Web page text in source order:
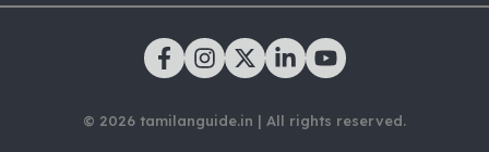
© 2026 tamilanguide.in | All rights reserved.